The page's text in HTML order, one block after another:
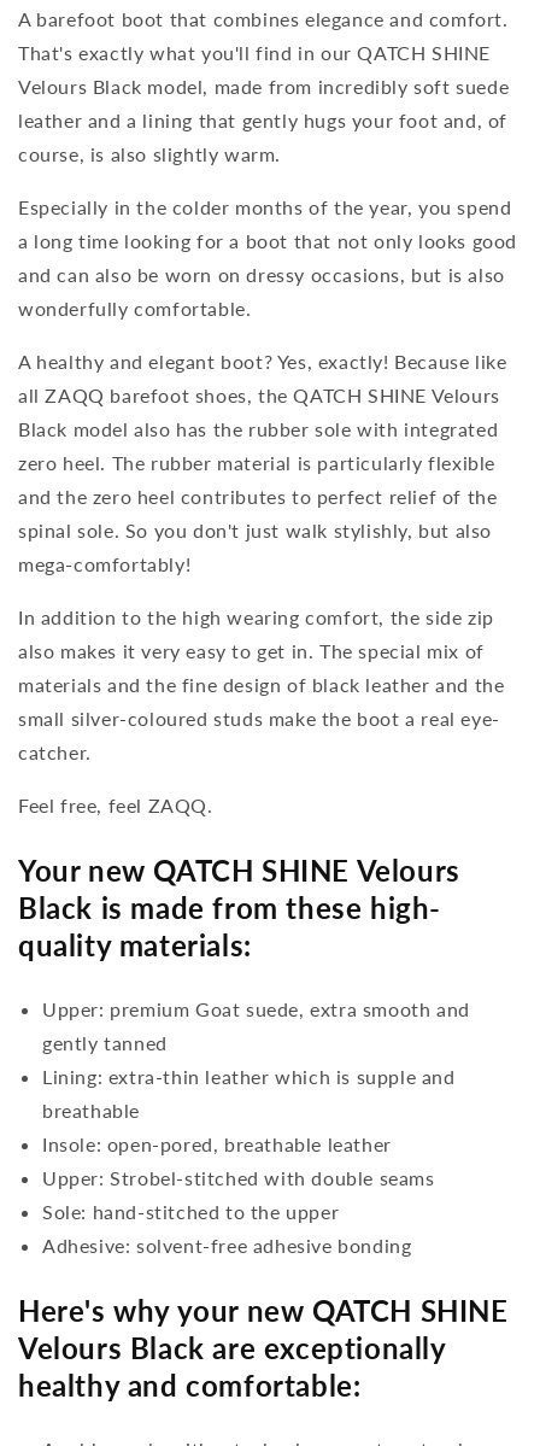
A barefoot boot that combines elegance and comfort.
That's exactly what you'll find in our QATCH SHINE
Velours Black model, made from incredibly soft suede
leather and a lining that gently hugs your foot and, of
course, is also slightly warm.
Especially in the colder months of the year, you spend
a long time looking for a boot that not only looks good
and can also be worn on dressy occasions, but is also
wonderfully comfortable.
A healthy and elegant boot? Yes, exactly! Because like
all ZAQQ barefoot shoes, the QATCH SHINE Velours
Black model also has the rubber sole with integrated
zero heel. The rubber material is particularly flexible
and the zero heel contributes to perfect relief of the
spinal sole. So you don't just walk stylishly, but also
mega-comfortably!
In addition to the high wearing comfort, the side zip
also makes it very easy to get in. The special mix of
materials and the fine design of black leather and the
small silver-coloured studs make the boot a real eye-
catcher.
Feel free, feel ZAQQ.
Your new QATCH SHINE Velours
Black is made from these high-
quality materials:
Upper: premium Goat suede, extra smooth and
gently tanned
Lining: extra-thin leather which is supple and
breathable
Insole: open-pored, breathable leather
Upper: Strobel-stitched with double seams
Sole: hand-stitched to the upper
Adhesive: solvent-free adhesive bonding
Here's why your new QATCH SHINE
Velours Black are exceptionally
healthy and comfortable: